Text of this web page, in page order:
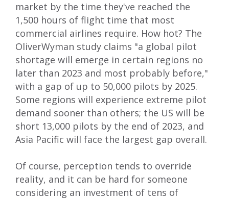
market by the time they've reached the
1,500 hours of flight time that most
commercial airlines require. How hot? The
OliverWyman study claims "a global pilot
shortage will emerge in certain regions no
later than 2023 and most probably before,"
with a gap of up to 50,000 pilots by 2025.
Some regions will experience extreme pilot
demand sooner than others; the US will be
short 13,000 pilots by the end of 2023, and
Asia Pacific will face the largest gap overall.
Of course, perception tends to override
reality, and it can be hard for someone
considering an investment of tens of